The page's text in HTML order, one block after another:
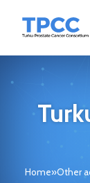
Home»Other